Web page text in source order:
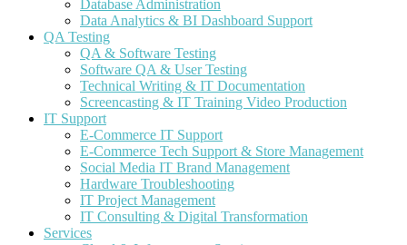
Database Administration
Data Analytics & BI Dashboard Support
QA Testing
QA & Software Testing
Software QA & User Testing
Technical Writing & IT Documentation
Screencasting & IT Training Video Production
IT Support
E-Commerce IT Support
E-Commerce Tech Support & Store Management
Social Media IT Brand Management
Hardware Troubleshooting
IT Project Management
IT Consulting & Digital Transformation
Services